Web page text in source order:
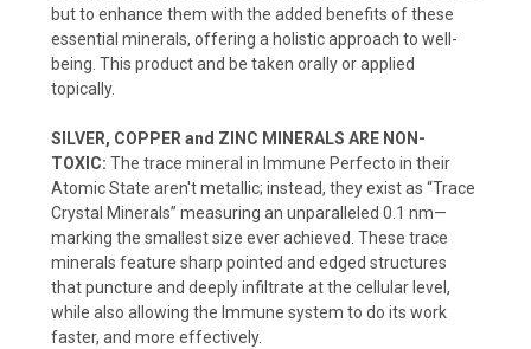
but to enhance them with the added benefits of these
essential minerals, offering a holistic approach to well-
being. This product and be taken orally or applied
topically.
SILVER, COPPER and ZINC MINERALS ARE NON-
TOXIC: The trace mineral in Immune Perfecto in their
Atomic State aren't metallic; instead, they exist as “Trace
Crystal Minerals” measuring an unparalleled 0.1 nm—
marking the smallest size ever achieved. These trace
minerals feature sharp pointed and edged structures
that puncture and deeply infiltrate at the cellular level,
while also allowing the Immune system to do its work
faster, and more effectively.